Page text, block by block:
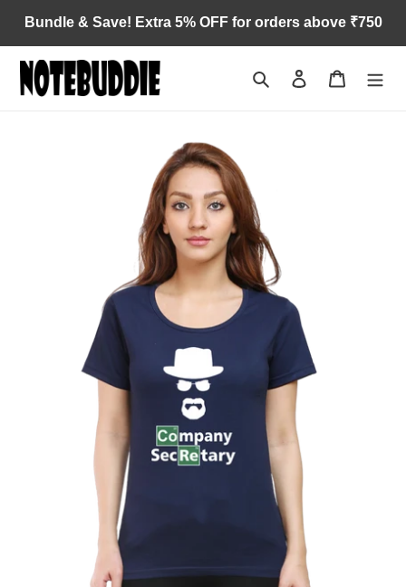
content
Bundle & Save! Extra 5% OFF for orders above ₹750
Search Log in Cart